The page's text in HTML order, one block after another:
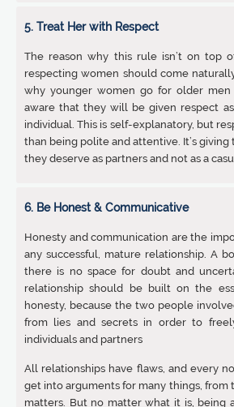
5. Treat Her with Respect
The reason why this rule isn’t on top
respecting women should come
why younger women go for older men
aware that they will be given respect
individual. This is self-explanatory, but
than being polite and attentive. It’s
they deserve as partners and not as a
6. Be Honest & Communicative
Honesty and communication are the
any successful, mature relationship. A
there is no space for doubt and
relationship should be built on the
honesty, because the two people
from lies and secrets in order to
individuals and partners
All relationships have flaws, and every
get into arguments for many things, from
matters. But no matter what it is, being